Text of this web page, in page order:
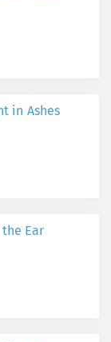
in Ashes
Ear